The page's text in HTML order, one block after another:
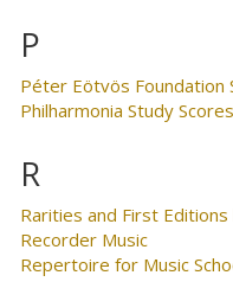
P
Péter Eötvös Foundation
Philharmonia Study Scores
R
Rarities and First
Recorder Music
Repertoire for Music